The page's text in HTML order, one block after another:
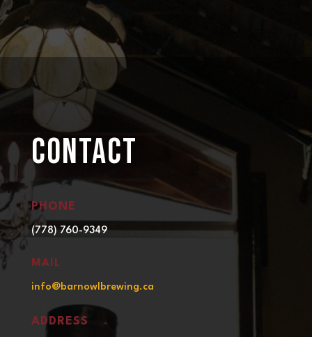
CONTACT
PHONE
(778) 760-9349
MAIL
info@barnowlbrewing.ca
ADDRESS